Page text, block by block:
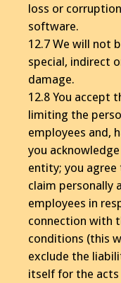
loss or
software.
12.7 We will not
special, indirect
damage.
12.8 You accept
limiting the
employees and,
you
entity; you
claim personally
employees in
connection with
conditions (this
exclude the
itself for the